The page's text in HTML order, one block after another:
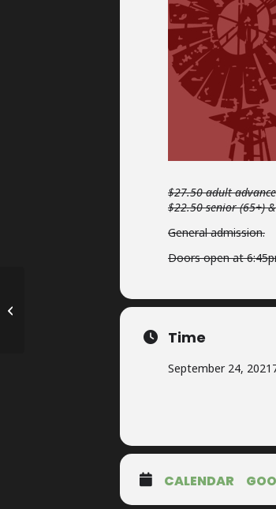
$27.50 adult
$22.50 senior (65+)
General admission.
Doors open at
Time
September 24, 2021
CALENDAR
The Parkway Theater presents Billy
McLaughlin’s Church of the Lost So...